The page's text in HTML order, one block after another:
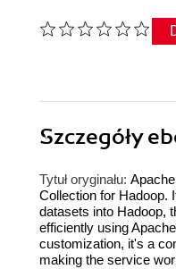
Szczegóły
Tytuł oryginału:
Collection for Hadoop.
datasets into Hadoop,
efficiently using
customization, it's a
making the service